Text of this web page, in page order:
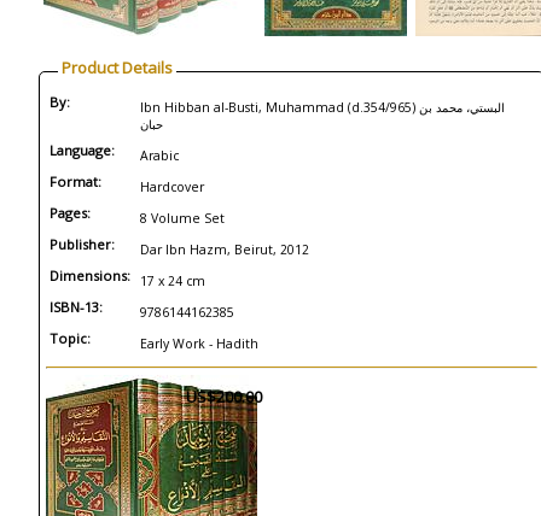
Product Details
By:
Ibn Hibban al-Busti, Muhammad (d.354/965) البستي، محمد بن
حبان
Language: Arabic
Format: Hardcover
Pages: 8 Volume Set
Publisher: Dar Ibn Hazm, Beirut, 2012
Dimensions: 17 x 24 cm
ISBN-13: 9786144162385
Topic: Early Work - Hadith
US$200.00